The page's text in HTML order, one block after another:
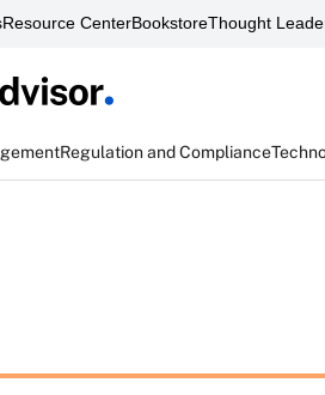
Resource CenterBookstoreThought
Regulation and Compliance